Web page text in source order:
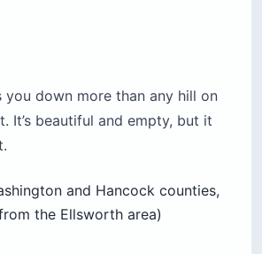
you down more than any hill on
It’s beautiful and empty, but it
and Hancock counties,
the Ellsworth area)